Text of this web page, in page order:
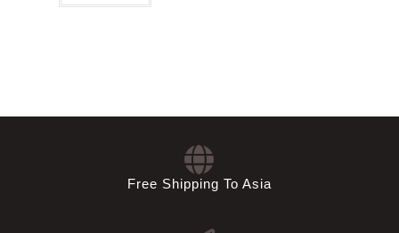
Free Shipping To Asia